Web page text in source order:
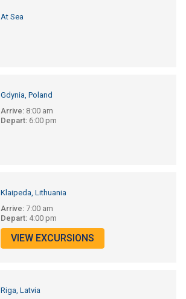
At Sea
Gdynia, Poland
Arrive:8:00 am
Depart:6:00 pm
Klaipeda, Lithuania
Arrive:7:00 am
Depart:4:00 pm
VIEW EXCURSIONS
Riga, Latvia